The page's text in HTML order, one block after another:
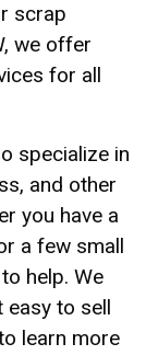
scrap
we offer
for all
specialize in
and other
you have a
a few small
help. We
easy to sell
learn more